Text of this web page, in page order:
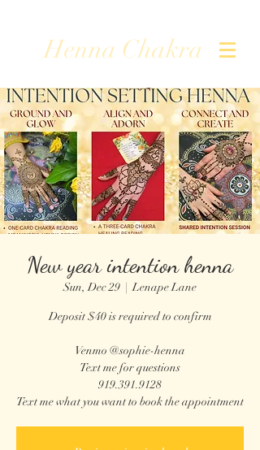
Henna Chakra
New year intention henna
Sun, Dec 29
  |
Lenape Lane
Deposit $40 is required to confirm
Venmo @sophie-henna
Text me for questions
919.391.9128
Text me what you want to book the appointment